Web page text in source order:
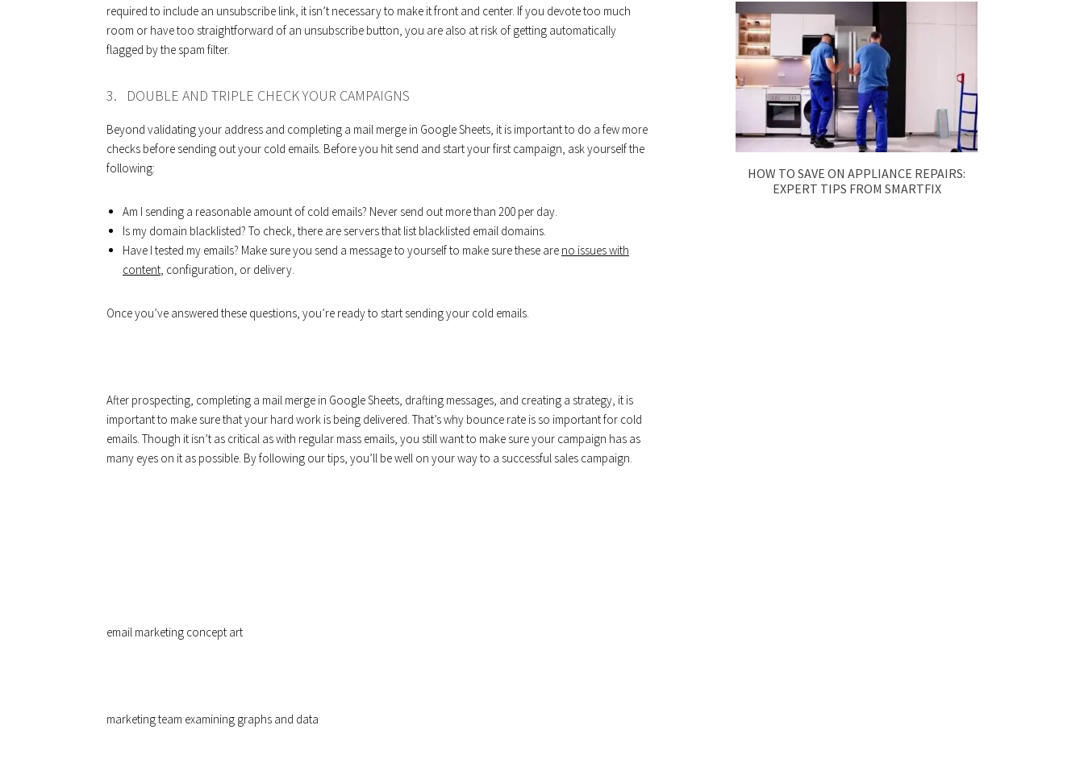
required to include an unsubscribe link, it isn’t necessary to make it front and center. If you devote too much
room or have too straightforward of an unsubscribe button, you are also at risk of getting automatically
flagged by the spam filter.
3. DOUBLE AND TRIPLE CHECK YOUR CAMPAIGNS
Beyond validating your address and completing a mail merge in Google Sheets, it is important to do a few more
checks before sending out your cold emails. Before you hit send and start your first campaign, ask yourself the
following:
Am I sending a reasonable amount of cold emails? Never send out more than 200 per day.
Is my domain blacklisted? To check, there are servers that list blacklisted email domains.
Have I tested my emails? Make sure you send a message to yourself to make sure these are no issues with
content, configuration, or delivery.
Once you’ve answered these questions, you’re ready to start sending your cold emails.
After prospecting, completing a mail merge in Google Sheets, drafting messages, and creating a strategy, it is
important to make sure that your hard work is being delivered. That’s why bounce rate is so important for cold
emails. Though it isn’t as critical as with regular mass emails, you still want to make sure your campaign has as
many eyes on it as possible. By following our tips, you’ll be well on your way to a successful sales campaign.
email marketing concept art
marketing team examining graphs and data
HOW TO SAVE ON APPLIANCE REPAIRS:
EXPERT TIPS FROM SMARTFIX